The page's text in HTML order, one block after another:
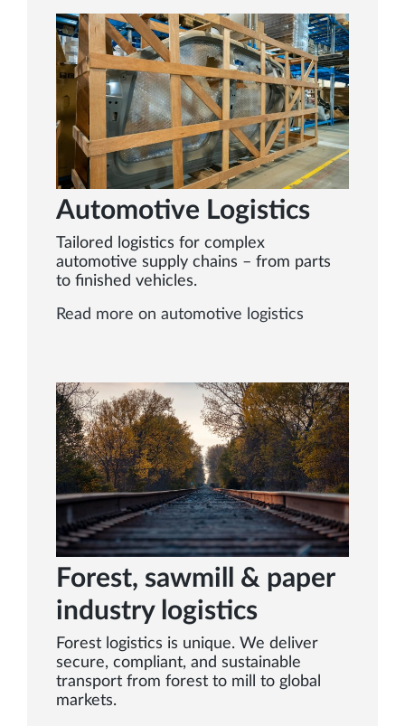
Automotive Logistics
Tailored logistics for complex
automotive supply chains – from parts
to finished vehicles.
Read more on automotive logistics
Forest, sawmill & paper
industry logistics
Forest logistics is unique. We deliver
secure, compliant, and sustainable
transport from forest to mill to global
markets.